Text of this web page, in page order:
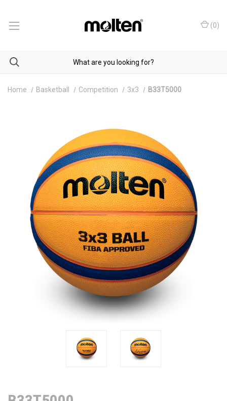
(0)
Home Basketball Competition 3x3 B33T5000